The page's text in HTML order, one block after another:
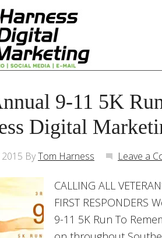
9-11 5K
Digital
ByTom Harness Leave a
CALLING ALL
FIRST
9-11 5K Run To